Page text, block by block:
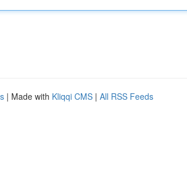
| Made with Kliqqi CMS | All RSS Feeds